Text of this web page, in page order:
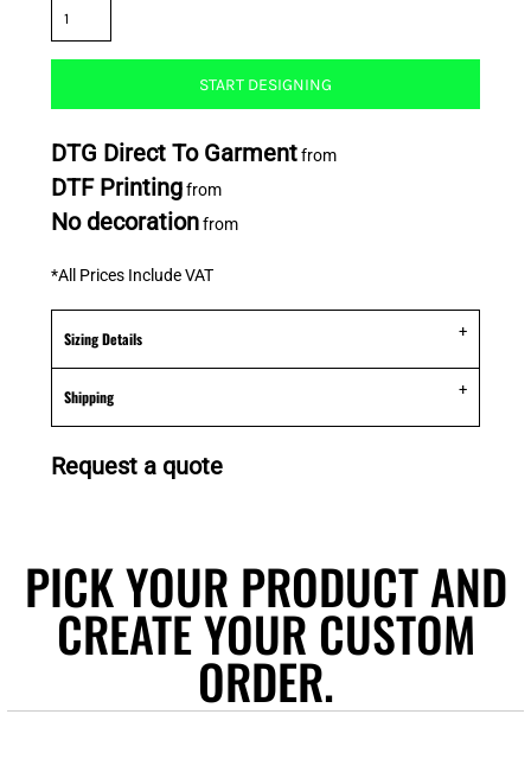
START DESIGNING
DTG Direct To Garmentfrom
DTF Printingfrom
No decorationfrom
*All Prices Include VAT
Sizing Details
Shipping
Request a quote
PICK YOUR PRODUCT AND
CREATE YOUR CUSTOM
ORDER.